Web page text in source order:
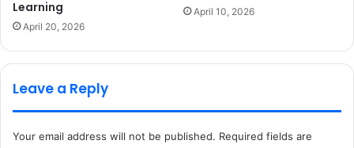
Learning
April 20, 2026
April 10, 2026
Leave a Reply
Your email address will not be published. Required fields are